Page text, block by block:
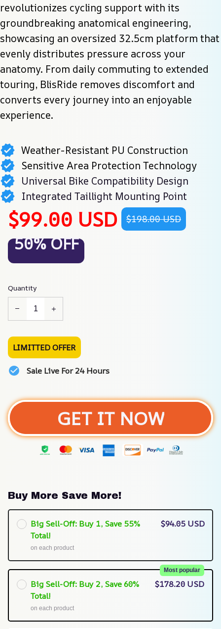
revolutionizes cycling support with its
groundbreaking anatomical engineering,
showcasing an oversized 32.5cm platform that
evenly distributes pressure across your
anatomy. From daily commuting to extended
touring, BlisRide removes discomfort and
converts every journey into an enjoyable
experience.
Weather-Resistant PU Construction
Sensitive Area Protection Technology
Universal Bike Compatibility Design
Integrated Taillight Mounting Point
$99.00 USD $198.00 USD
50% OFF
Quantity
LIMITTED OFFER
Sale Live For 24 Hours
GET IT NOW
Buy More Save More!
Big Sell-Off: Buy 1, Save 55%
Total!
on each product
$94.05 USD
Big Sell-Off: Buy 2, Save 60%
Total!
Most popular
on each product
$178.20 USD